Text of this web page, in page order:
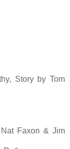
Story by Tom
Faxon & Jim